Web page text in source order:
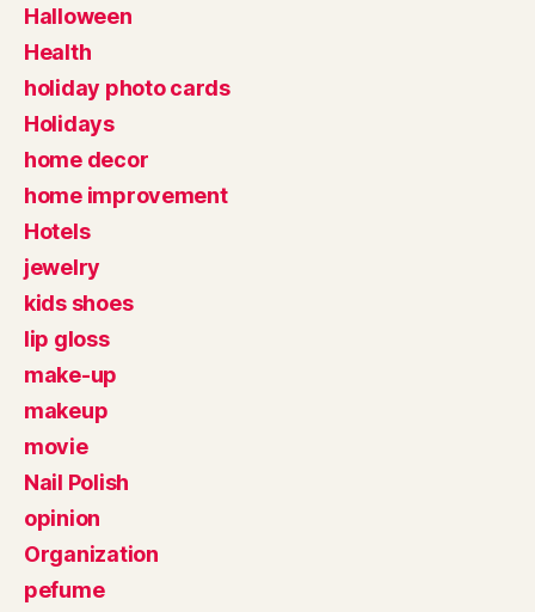
Halloween
Health
holiday photo cards
Holidays
home decor
home improvement
Hotels
jewelry
kids shoes
lip gloss
make-up
makeup
movie
Nail Polish
opinion
Organization
pefume